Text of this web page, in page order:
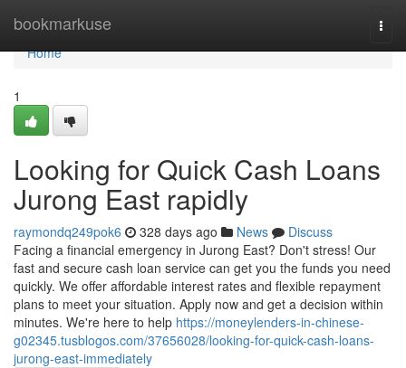
bookmarkuse
Home
Home
1
Looking for Quick Cash Loans
Jurong East rapidly
raymondq249pok6 328 days ago News
Discuss
Facing a financial emergency in Jurong East? Don't stress! Our
fast and secure cash loan service can get you the funds you need
quickly. We offer affordable interest rates and flexible repayment
plans to meet your situation. Apply now and get a decision within
minutes. We're here to help https://moneylenders-in-chinese-
g02345.tusblogos.com/37656028/looking-for-quick-cash-loans-
jurong-east-immediately